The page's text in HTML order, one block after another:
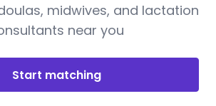
midwives, and lactation
near you
Start matching